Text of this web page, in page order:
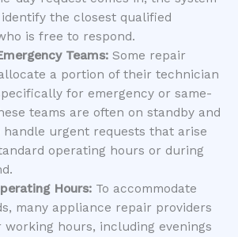
the closest qualified
is free to respond.
Teams:Some repair
a portion of their technician
for emergency or same-
teams are often on standby and
handle urgent requests that arise
operating hours or during
Hours:To accommodate
many appliance repair providers
working hours, including evenings